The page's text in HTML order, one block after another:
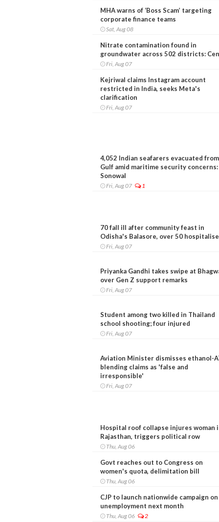
MHA warns of ‘Boss Scam’ targeting
corporate finance teams
Sat, Aug 08
Nitrate contamination found in
groundwater across 502 districts:
Fri, Aug 07
Kejriwal claims Instagram account
restricted in India, seeks Meta's
clarification
Fri, Aug 07
4,052 Indian seafarers evacuated from
Gulf amid maritime security concerns:
Sonowal
Fri, Aug 07 1
70 fall ill after community feast in
Odisha's Balasore, over 50
Fri, Aug 07
Priyanka Gandhi takes swipe at
over Gen Z support remarks
Fri, Aug 07
Student among two killed in Thailand
school shooting; four injured
Fri, Aug 07
Aviation Minister dismisses ethanol-
blending claims as 'false and
irresponsible'
Fri, Aug 07
Hospital roof collapse injures woman
Rajasthan, triggers political row
Thu, Aug 06
Govt reaches out to Congress on
women's quota, delimitation bill
Thu, Aug 06
CJP to launch nationwide campaign on
unemployment next month
Thu, Aug 06 2